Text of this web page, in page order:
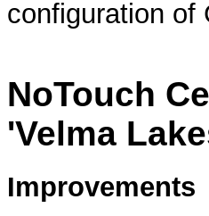
configuration of
NoTouch
'Velma
Improvements